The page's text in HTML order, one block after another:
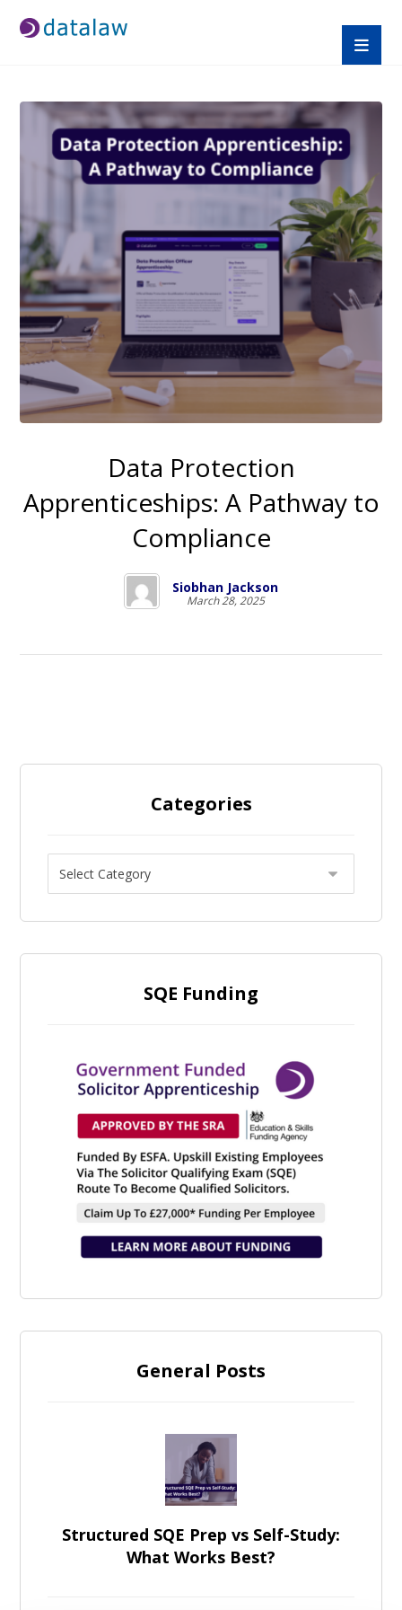
Data Protection
Apprenticeships: A Pathway to
Compliance
Siobhan Jackson
March 28, 2025
Categories
SQE Funding
General Posts
Structured SQE Prep vs Self-Study:
What Works Best?